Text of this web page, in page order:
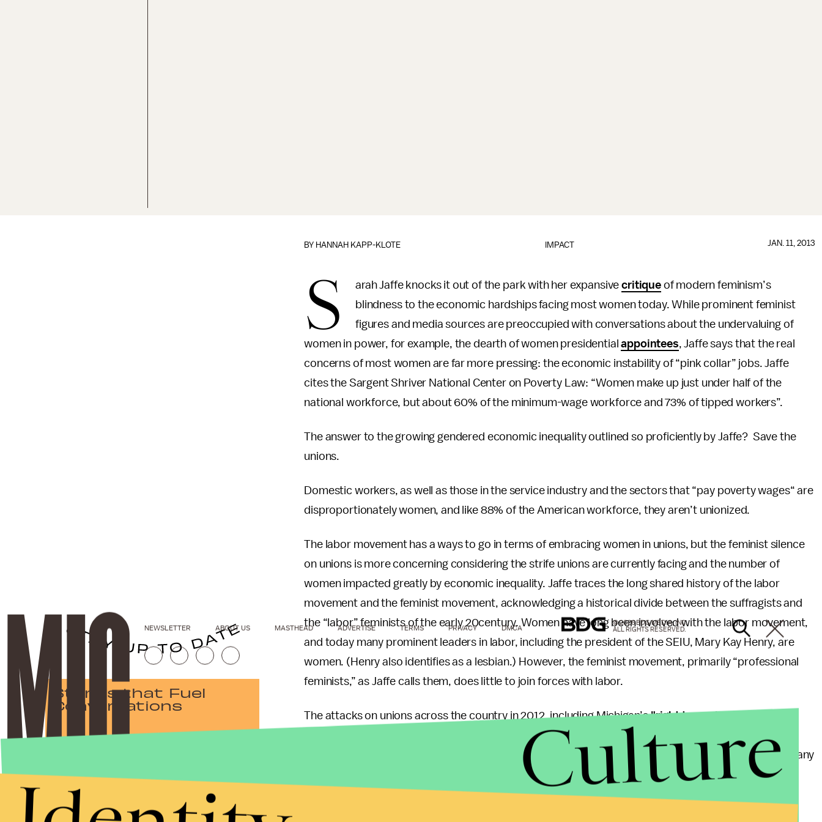
IMPACT
BY HANNAH KAPP-KLOTE JAN. 11, 2013
S arah Jaffe knocks it out of the park with her expansivecritiqueof modern feminism’s
blindness to the economic hardships facing most women today. While prominent feminist
figures and media sources are preoccupied with conversations about the undervaluing of
women in power, for example, the dearth of women presidentialappointees, Jaffe says that the real
concerns of most women are far more pressing: the economic instability of “pink collar” jobs. Jaffe
cites the Sargent Shriver National Center on Poverty Law: “Women make up just under half of the
national workforce, but about 60% of the minimum-wage workforce and 73% of tipped workers”.
The answer to the growing gendered economic inequality outlined so proficiently by Jaffe? Save the
unions.
Domestic workers, as well as those in the service industry and the sectors that “pay poverty wages“ are
disproportionately women, and like 88% of the American workforce, they aren’t unionized.
The labor movement has a ways to go in terms of embracing women in unions, but the feminist silence
on unions is more concerning considering the strife unions are currently facing and the number of
women impacted greatly by economic inequality. Jaffe traces the long shared history of the labor
movement and the feminist movement, acknowledging a historical divide between the suffragists and
the “labor” feminists of the early 20century. Women have long been involved with the labor movement,
and today many prominent leaders in labor, including the president of the SEIU, Mary Kay Henry, are
women. (Henry also identifies as a lesbian.) However, the feminist movement, primarily “professional
feminists,” as Jaffe calls them, does little to join forces with labor.
The attacks on unions across the country in 2012, including Michigan’s"right to work"
Chicago Teacher's Unionagainst the School Board shows that that unions are
facing more adversaries than ever and are in need of advocates. Of course, domestic workers and many
of those in the service industry lack a union presence, though that is changing as service workers like
fast food employees in Times Square begin to demand theirrights
Stories that Fuel
Conversations
By subscribing to this BDG newsletter, you agree to our Terms of Service
Privacy Policy
NEWSLETTER ABOUT US MASTHEAD ADVERTISE TERMS PRIVACY DMCA
© 2026 BDG MEDIA, INC.
ALL RIGHTS RESERVED.
Culture